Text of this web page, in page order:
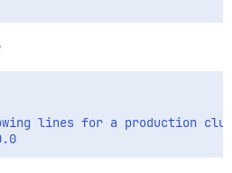
lines for a production